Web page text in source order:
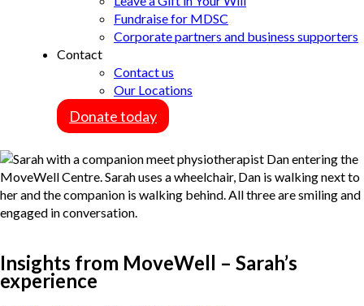
Fundraise for MDSC
Corporate partners and business supporters
Contact
Contact us
Our Locations
Donate today
Insights from MoveWell – Sarah’s
experience